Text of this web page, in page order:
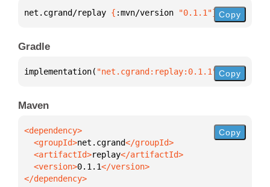
net.cgrand/replay { :mvn/version "0.1.1"} Copy
Gradle
implementation( "net.cgrand:replay:0.1.1" )
Copy
Maven
  <groupId>
net.cgrand
  <artifactId>
replay
  <version>
0.1.1
</dependency>
Copy